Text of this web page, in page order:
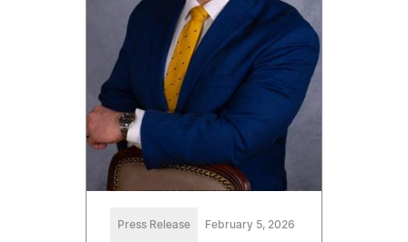
Press Release February 5, 2026